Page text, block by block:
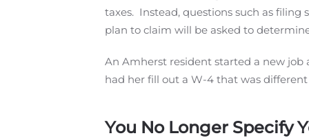
taxes. Instead, questions such as
plan to claim will be asked to
An Amherst resident started a new
had her fill out a W-4 that was
You No Longer Specify